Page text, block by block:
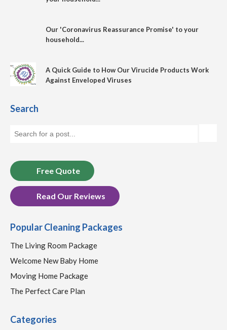
Our 'Coronavirus Reassurance Promise' to your
household...
A Quick Guide to How Our Virucide Products Work
Against Enveloped Viruses
Search
Free Quote
Read Our Reviews
Popular Cleaning Packages
The Living Room Package
Welcome New Baby Home
Moving Home Package
The Perfect Care Plan
Categories